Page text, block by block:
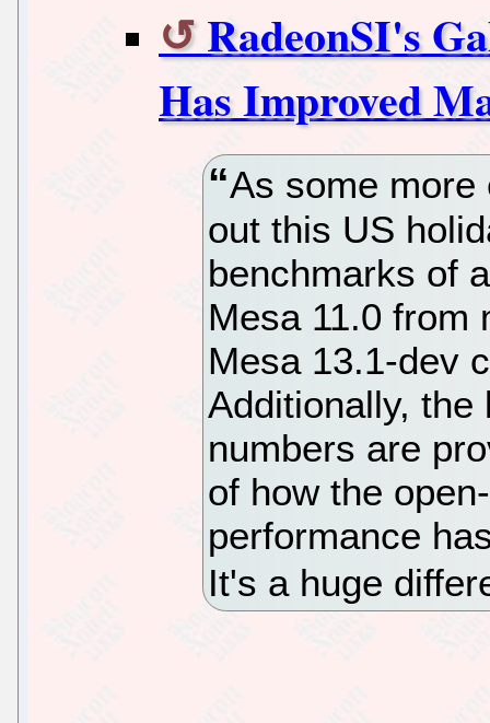
RadeonSI's
Has Improved
As some
out this US
benchmarks of
Mesa 11.0 from
Mesa 13.1-dev
Additionally, the
numbers are
of how the
performance
It's a huge